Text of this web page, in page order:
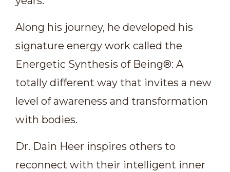
Along his journey, he developed his
signature energy work called the
Energetic Synthesis of Being®: A
totally different way that invites a new
level of awareness and transformation
with bodies.
Dr. Dain Heer inspires others to
reconnect with their intelligent inner